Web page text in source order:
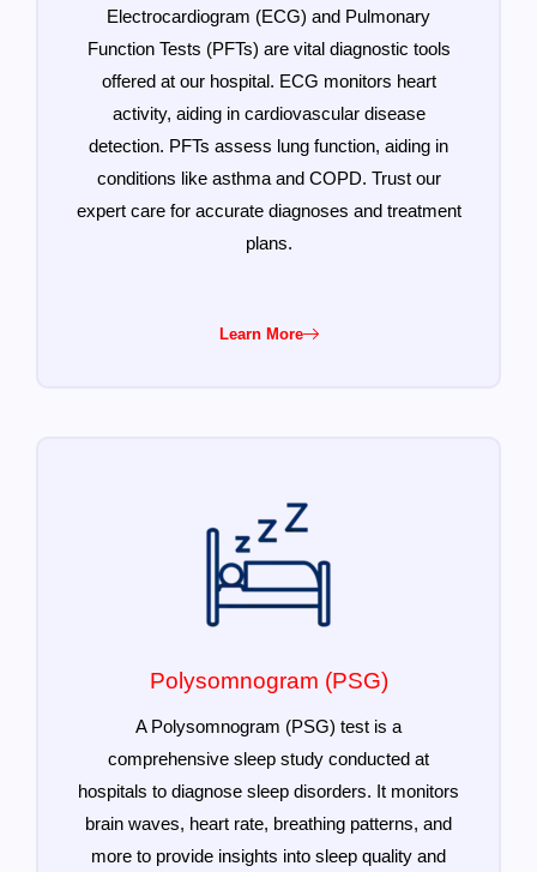
Electrocardiogram (ECG) and Pulmonary
Function Tests (PFTs) are vital diagnostic tools
offered at our hospital. ECG monitors heart
activity, aiding in cardiovascular disease
detection. PFTs assess lung function, aiding in
conditions like asthma and COPD. Trust our
expert care for accurate diagnoses and treatment
plans.
Learn More
Polysomnogram (PSG)
A Polysomnogram (PSG) test is a
comprehensive sleep study conducted at
hospitals to diagnose sleep disorders. It monitors
brain waves, heart rate, breathing patterns, and
more to provide insights into sleep quality and